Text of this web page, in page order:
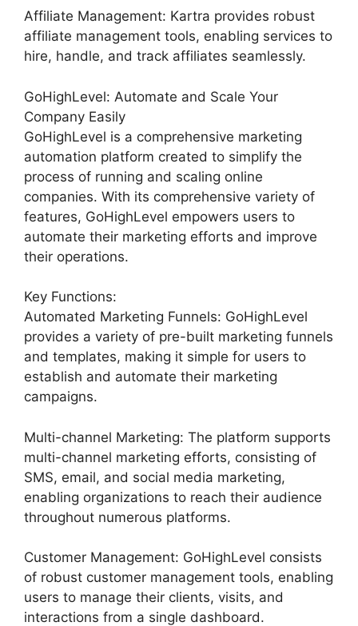
Affiliate Management: Kartra provides robust
affiliate management tools, enabling services to
hire, handle, and track affiliates seamlessly.
GoHighLevel: Automate and Scale Your
Company Easily
GoHighLevel is a comprehensive marketing
automation platform created to simplify the
process of running and scaling online
companies. With its comprehensive variety of
features, GoHighLevel empowers users to
automate their marketing efforts and improve
their operations.
Key Functions:
Automated Marketing Funnels: GoHighLevel
provides a variety of pre-built marketing funnels
and templates, making it simple for users to
establish and automate their marketing
campaigns.
Multi-channel Marketing: The platform supports
multi-channel marketing efforts, consisting of
SMS, email, and social media marketing,
enabling organizations to reach their audience
throughout numerous platforms.
Customer Management: GoHighLevel consists
of robust customer management tools, enabling
users to manage their clients, visits, and
interactions from a single dashboard.